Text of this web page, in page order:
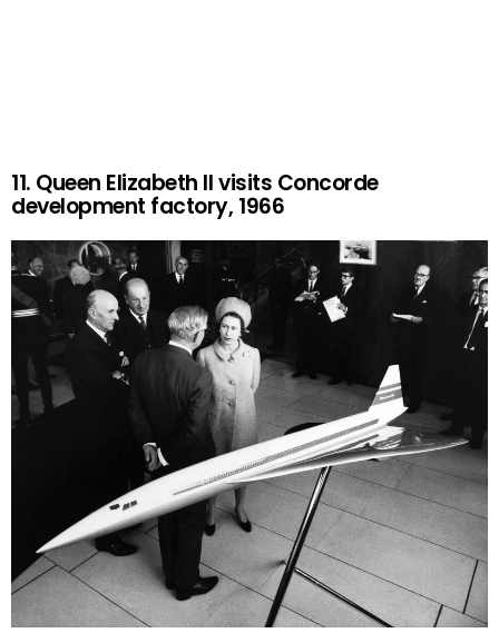
11. Queen Elizabeth II visits Concorde
development factory, 1966